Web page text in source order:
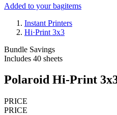
Added to your bagitems
Instant Printers
Hi·Print 3x3
Bundle Savings
Includes 40 sheets
Polaroid Hi-Print
PRICE
PRICE